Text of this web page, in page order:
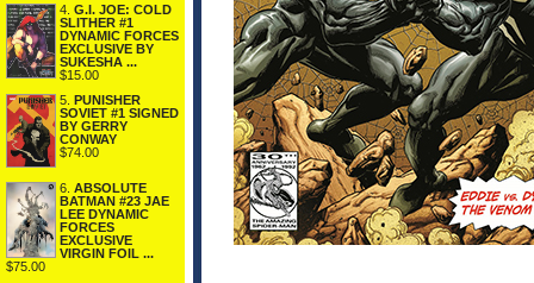
4. G.I. JOE: COLD
SLITHER #1
DYNAMIC FORCES
EXCLUSIVE BY
SUKESHA ...
$15.00
5. PUNISHER
SOVIET #1 SIGNED
BY GERRY
CONWAY
$74.00
6. ABSOLUTE
BATMAN #23 JAE
LEE DYNAMIC
FORCES
EXCLUSIVE
VIRGIN FOIL ...
$75.00